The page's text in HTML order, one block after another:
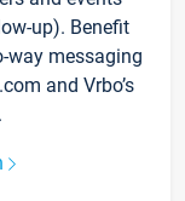
up). Benefit
way messaging
and Vrbo’s